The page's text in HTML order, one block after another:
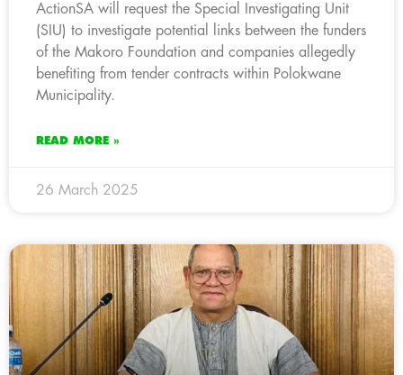
ActionSA will request the Special Investigating Unit
(SIU) to investigate potential links between the funders
of the Makoro Foundation and companies allegedly
benefiting from tender contracts within Polokwane
Municipality.
READ MORE »
26 March 2025